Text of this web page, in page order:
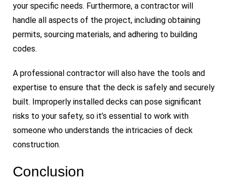
your specific needs. Furthermore, a contractor will
handle all aspects of the project, including obtaining
permits, sourcing materials, and adhering to building
codes.
A professional contractor will also have the tools and
expertise to ensure that the deck is safely and securely
built. Improperly installed decks can pose significant
risks to your safety, so it’s essential to work with
someone who understands the intricacies of deck
construction.
Conclusion